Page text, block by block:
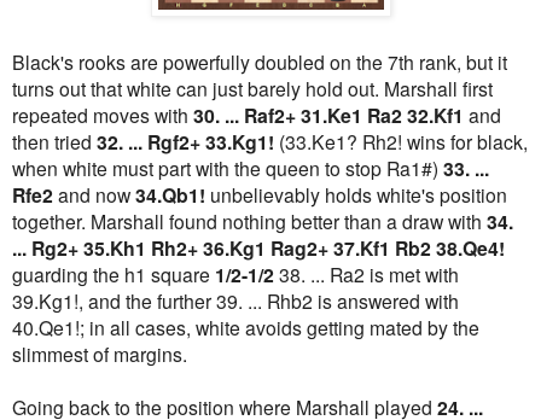
Black's rooks are powerfully doubled on the 7th rank, but it
turns out that white can just barely hold out. Marshall first
repeated moves with 30. ... Raf2+ 31.Ke1 Ra2 32.Kf1 and
then tried 32. ... Rgf2+ 33.Kg1! (33.Ke1? Rh2! wins for black,
when white must part with the queen to stop Ra1#) 33. ...
Rfe2 and now34.Qb1! unbelievably holds white's position
together. Marshall found nothing better than a draw with 34.
... Rg2+ 35.Kh1 Rh2+ 36.Kg1 Rag2+ 37.Kf1 Rb2 38.Qe4!
guarding the h1 square 1/2-1/2 38. ... Ra2 is met with
39.Kg1!, and the further 39. ... Rhb2 is answered with
40.Qe1!; in all cases, white avoids getting mated by the
slimmest of margins.
Going back to the position where Marshall played 24. ...